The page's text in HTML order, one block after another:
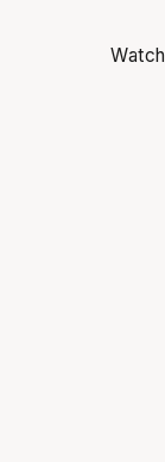
Watch